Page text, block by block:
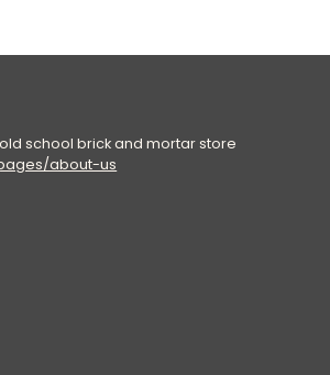
school brick and mortar store
about-us